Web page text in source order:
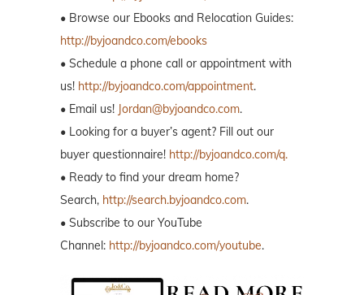
• Browse our Ebooks and Relocation Guides:
http://byjoandco.com/ebooks
• Schedule a phone call or appointment with
us! http://byjoandco.com/appointment.
• Email us! Jordan@byjoandco.com.
• Looking for a buyer’s agent? Fill out our
buyer questionnaire! http://byjoandco.com/q.
• Ready to find your dream home?
Search, http://search.byjoandco.com.
• Subscribe to our YouTube
Channel: http://byjoandco.com/youtube.